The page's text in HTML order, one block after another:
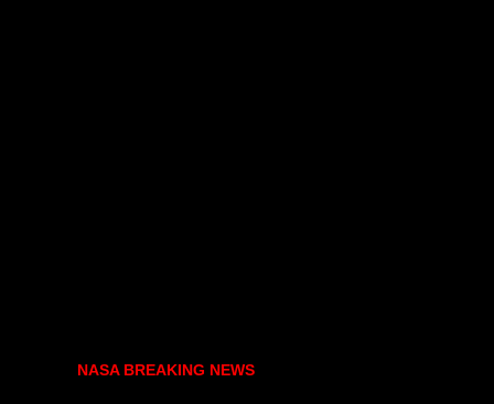
NASA BREAKING NEWS